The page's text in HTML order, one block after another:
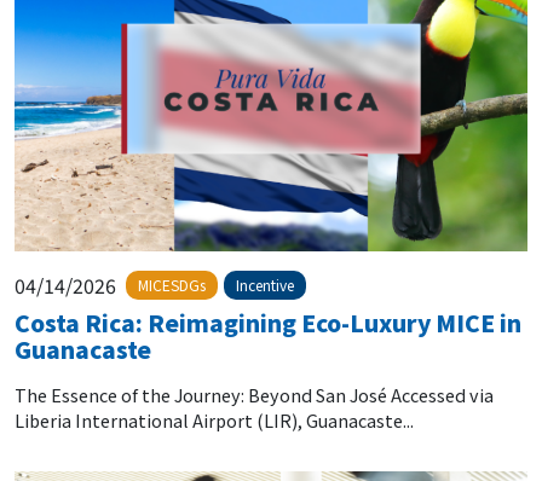
04/14/2026 MICESDGs Incentive
Costa Rica: Reimagining Eco-Luxury MICE in
Guanacaste
The Essence of the Journey: Beyond San José Accessed via
Liberia International Airport (LIR), Guanacaste...